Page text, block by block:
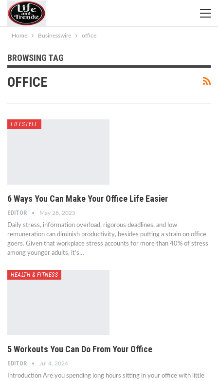
Home Businesswire office
BROWSING TAG
OFFICE
LIFESTYLE
6 Ways You Can Make Your Office Life Easier
EDITOR May 28, 2025
Daily stress, information overload, rigorous deadlines, and low
remuneration can diminish productivity, besides putting a strain on office
goers. Given that workplace stress accounts for more than 40% of stress
among younger adults, it’s…
HEALTH & FITNESS
5 Workouts You Can Do From Your Office
EDITOR Jul 4, 2024
Introduction Are you spending long hours sitting in your office with little